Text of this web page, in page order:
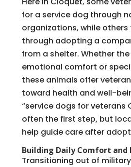
for a service dog through
organizations, while others
through adopting a
from a shelter. Whether
emotional comfort or
these animals offer
toward health and well-
“service dogs for veterans
often the first step, but
help guide care after
Building Daily Comfort and
Transitioning out of